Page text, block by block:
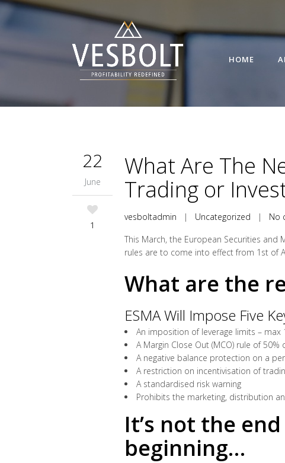
HOME
22
June
1
What Are The
Trading or
vesboltadmin | Uncategorized | No
This March, the European Securities and
rules are to come into effect from 1st of
What are the
ESMA Will Impose Five
An imposition of leverage limits – max
A Margin Close Out (MCO) rule of
A negative balance protection on a
A restriction on incentivisation of
A standardised risk warning
Prohibits the marketing, distribution
It’s not the
beginning…